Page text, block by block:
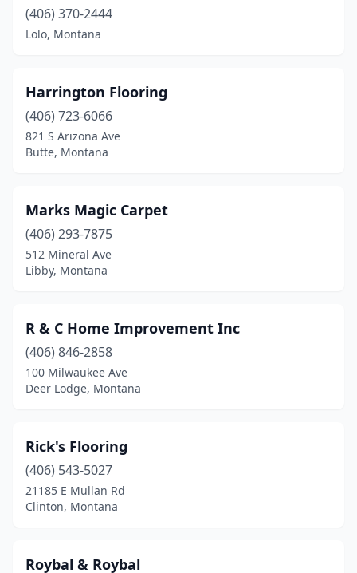
(406) 370-2444
Lolo, Montana
Harrington Flooring
(406) 723-6066
821 S Arizona Ave
Butte, Montana
Marks Magic Carpet
(406) 293-7875
512 Mineral Ave
Libby, Montana
R & C Home Improvement Inc
(406) 846-2858
100 Milwaukee Ave
Deer Lodge, Montana
Rick's Flooring
(406) 543-5027
21185 E Mullan Rd
Clinton, Montana
Roybal & Roybal